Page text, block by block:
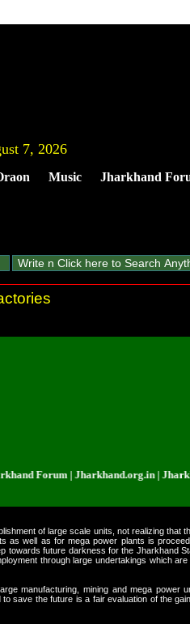
7, 2026
Music Jharkhand
| Jharkhand.org.in |
of large scale units, not realizing that
as well as for mega power plants is
towards future darkness for the Jharkhand
through large undertakings which
manufacturing, mining and mega power
save the future is a fair evaluation of the